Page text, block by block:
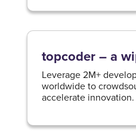
topcoder – a
Leverage 2M+
worldwide to
accelerate innovation.